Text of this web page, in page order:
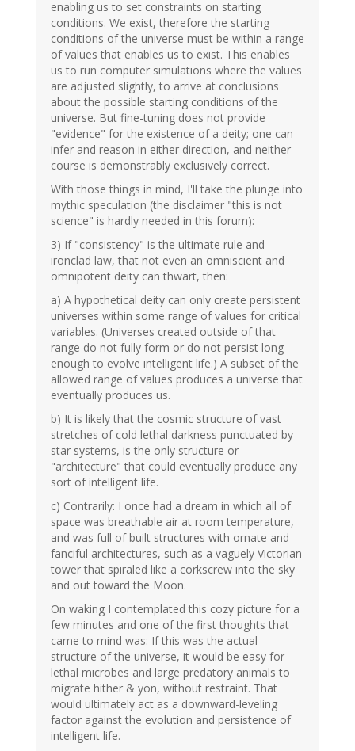
enabling us to set constraints on starting
conditions. We exist, therefore the starting
conditions of the universe must be within a range
of values that enables us to exist. This enables
us to run computer simulations where the values
are adjusted slightly, to arrive at conclusions
about the possible starting conditions of the
universe. But fine-tuning does not provide
"evidence" for the existence of a deity; one can
infer and reason in either direction, and neither
course is demonstrably exclusively correct.
With those things in mind, I'll take the plunge into
mythic speculation (the disclaimer "this is not
science" is hardly needed in this forum):
3) If "consistency" is the ultimate rule and
ironclad law, that not even an omniscient and
omnipotent deity can thwart, then:
a) A hypothetical deity can only create persistent
universes within some range of values for critical
variables. (Universes created outside of that
range do not fully form or do not persist long
enough to evolve intelligent life.) A subset of the
allowed range of values produces a universe that
eventually produces us.
b) It is likely that the cosmic structure of vast
stretches of cold lethal darkness punctuated by
star systems, is the only structure or
"architecture" that could eventually produce any
sort of intelligent life.
c) Contrarily: I once had a dream in which all of
space was breathable air at room temperature,
and was full of built structures with ornate and
fanciful architectures, such as a vaguely Victorian
tower that spiraled like a corkscrew into the sky
and out toward the Moon.
On waking I contemplated this cozy picture for a
few minutes and one of the first thoughts that
came to mind was: If this was the actual
structure of the universe, it would be easy for
lethal microbes and large predatory animals to
migrate hither & yon, without restraint. That
would ultimately act as a downward-leveling
factor against the evolution and persistence of
intelligent life.